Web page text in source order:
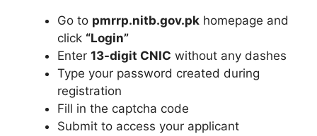
Go to pmrrp.nitb.gov.pk homepage and
click “Login”
Enter 13-digit CNIC without any dashes
Type your password created during
registration
Fill in the captcha code
Submit to access your applicant